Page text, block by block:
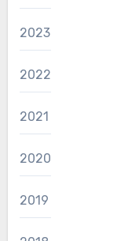
2023
2022
2021
2020
2019